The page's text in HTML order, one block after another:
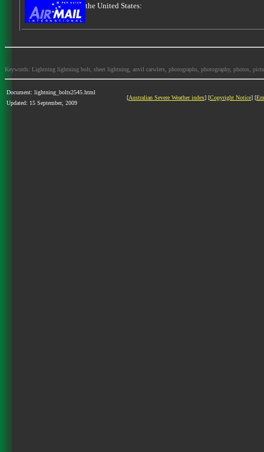
the United States:
Keywords: Lightning lightning bolt, sheet lightning, anvil carwlers, photographs, photography, photos,
Document: lightning_bolts2545.html
Updated: 15 September, 2009
[Australian Severe Weather index] [Copyright Notice] [